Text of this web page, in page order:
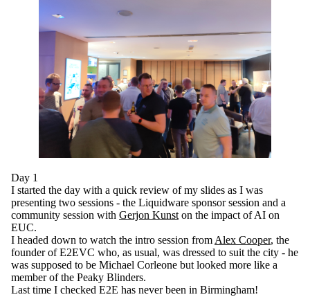
Day 1
I started the day with a quick review of my slides as I was
presenting two sessions - the Liquidware sponsor session and a
community session with Gerjon Kunston the impact of AI on
EUC.
I headed down to watch the intro session fromAlex Cooper, the
founder of E2EVC who, as usual, was dressed to suit the city - he
was supposed to be Michael Corleone but looked more like a
member of the Peaky Blinders.
Last time I checked E2E has never been in Birmingham!